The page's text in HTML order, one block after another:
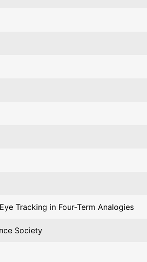
Tracking in Four-Term Analogies
Society